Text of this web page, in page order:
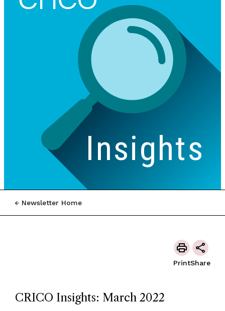
Newsletter Home
PrintShare
CRICO Insights: March 2022